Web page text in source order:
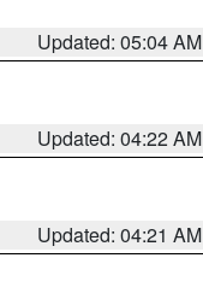
Updated: 05:04 AM
Updated: 04:22 AM
Updated: 04:21 AM